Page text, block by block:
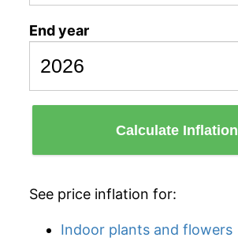
End year
Calculate Inflation
See price inflation for:
Indoor plants and flowers